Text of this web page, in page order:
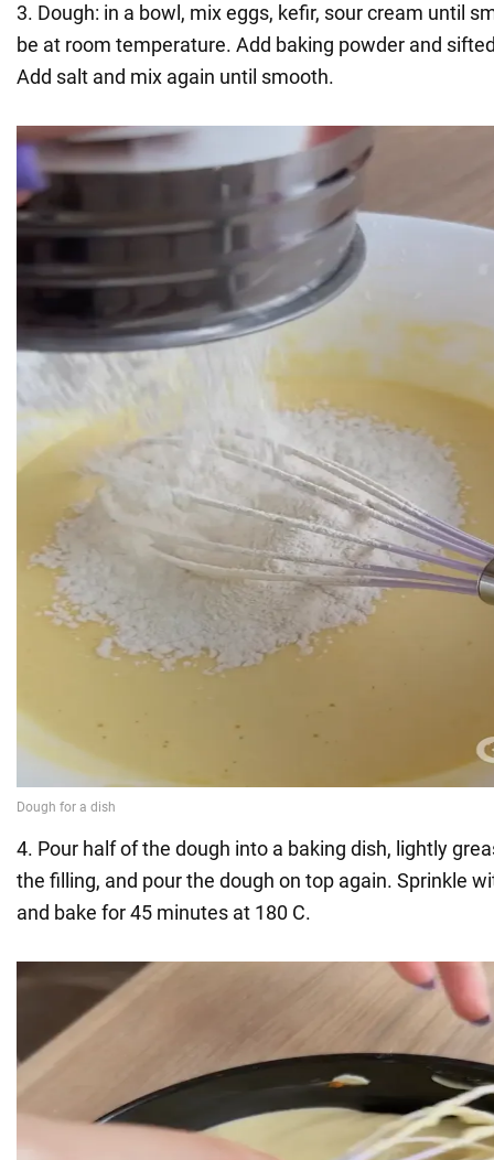
3. Dough: in a bowl, mix eggs, kefir, sour cream until
be at room temperature. Add baking powder and
Add salt and mix again until smooth.
4. Pour half of the dough into a baking dish, lightly
the filling, and pour the dough on top again. Sprinkle
and bake for 45 minutes at 180 C.